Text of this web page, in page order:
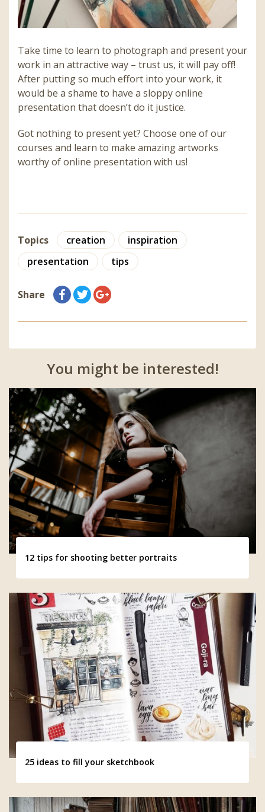
Take time to learn to photograph and present your
work in an attractive way – trust us, it will pay off!
After putting so much effort into your work, it
would be a shame to have a sloppy online
presentation that doesn’t do it justice.
Got nothing to present yet? Choose one of our
courses and learn to make amazing artworks
worthy of online presentation with us!
Topics creation
inspiration
presentation
tips
Share
You might be interested!
12 tips for shooting better portraits
25 ideas to fill your sketchbook